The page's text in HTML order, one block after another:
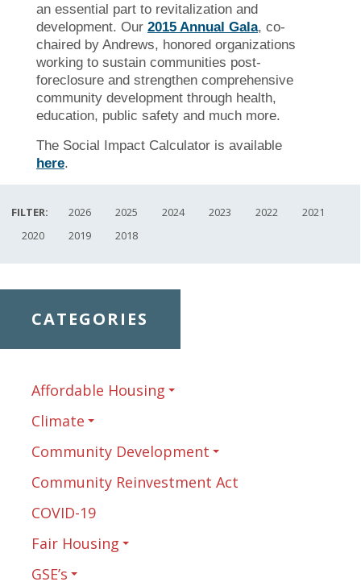
an essential part to revitalization and
development. Our 2015 Annual Gala, co-
chaired by Andrews, honored organizations
working to sustain communities post-
foreclosure and strengthen comprehensive
community development through health,
education, public safety and much more.
The Social Impact Calculator is available
here.
FILTER: 2026 2025 2024 2023 2022
2021
2020
2019 2018
CATEGORIES
Affordable Housing
Climate
Community Development
Community Reinvestment Act
COVID-19
Fair Housing
GSE’s